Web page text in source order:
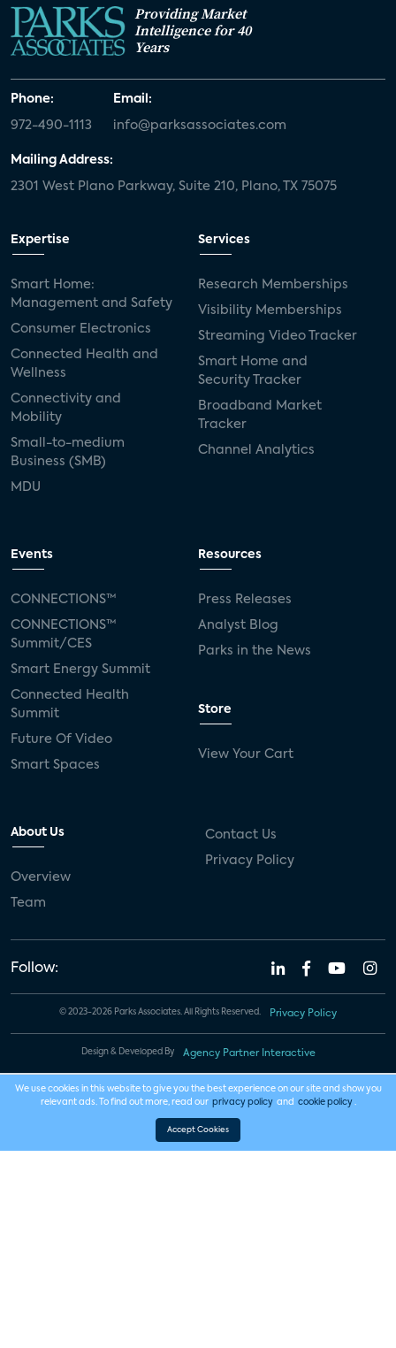
Providing Market
Intelligence for 40
Years
Phone:
972-490-1113
Email:
info@parksassociates.com
Mailing Address:
2301 West Plano Parkway, Suite 210, Plano, TX 75075
Expertise
Smart Home:
Management and Safety
Consumer Electronics
Connected Health and
Wellness
Connectivity and
Mobility
Small-to-medium
Business (SMB)
MDU
Services
Research Memberships
Visibility Memberships
Streaming Video Tracker
Smart Home and
Security Tracker
Broadband Market
Tracker
Channel Analytics
Events
CONNECTIONS™
CONNECTIONS™
Summit/CES
Smart Energy Summit
Connected Health
Summit
Future Of Video
Smart Spaces
Resources
Press Releases
Analyst Blog
Parks in the News
Store
View Your Cart
About Us
Overview
Team
Contact Us
Privacy Policy
Follow:
© 2023-2026 Parks Associates. All Rights Reserved. Privacy Policy
Design & Developed By Agency Partner Interactive
We use cookies in this website to give you the best experience on our site and show you
relevant ads. To find out more, read our privacy policy and cookie policy .
Accept Cookies